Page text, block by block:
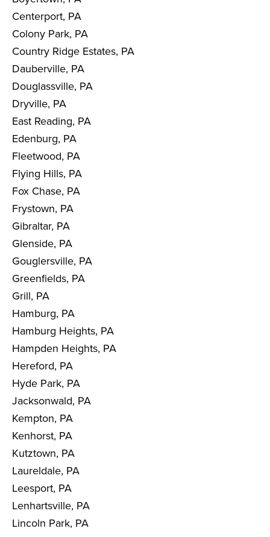
Centerport, PA
Colony Park, PA
Country Ridge Estates, PA
Dauberville, PA
Douglassville, PA
Dryville, PA
East Reading, PA
Edenburg, PA
Fleetwood, PA
Flying Hills, PA
Fox Chase, PA
Frystown, PA
Gibraltar, PA
Glenside, PA
Gouglersville, PA
Greenfields, PA
Grill, PA
Hamburg, PA
Hamburg Heights, PA
Hampden Heights, PA
Hereford, PA
Hyde Park, PA
Jacksonwald, PA
Kempton, PA
Kenhorst, PA
Kutztown, PA
Laureldale, PA
Leesport, PA
Lenhartsville, PA
Lincoln Park, PA